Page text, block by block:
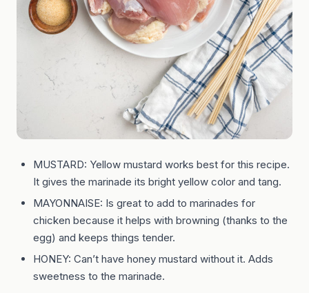
MUSTARD: Yellow mustard works best for this recipe.
It gives the marinade its bright yellow color and tang.
MAYONNAISE: Is great to add to marinades for
chicken because it helps with browning (thanks to the
egg) and keeps things tender.
HONEY: Can’t have honey mustard without it. Adds
sweetness to the marinade.